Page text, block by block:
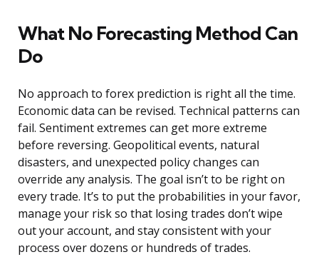
What No Forecasting Method Can
Do
No approach to forex prediction is right all the time.
Economic data can be revised. Technical patterns can
fail. Sentiment extremes can get more extreme
before reversing. Geopolitical events, natural
disasters, and unexpected policy changes can
override any analysis. The goal isn’t to be right on
every trade. It’s to put the probabilities in your favor,
manage your risk so that losing trades don’t wipe
out your account, and stay consistent with your
process over dozens or hundreds of trades.